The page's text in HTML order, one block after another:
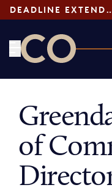
DEADLINE
of